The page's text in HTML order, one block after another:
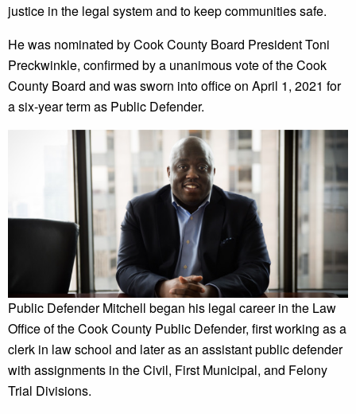
justice in the legal system and to keep communities safe.
He was nominated by Cook County Board President Toni
Preckwinkle, confirmed by a unanimous vote of the Cook
County Board and was sworn into office on April 1, 2021 for
a six-year term as Public Defender.
Public Defender Mitchell began his legal career in the Law
Office of the Cook County Public Defender, first working as a
clerk in law school and later as an assistant public defender
with assignments in the Civil, First Municipal, and Felony
Trial Divisions.